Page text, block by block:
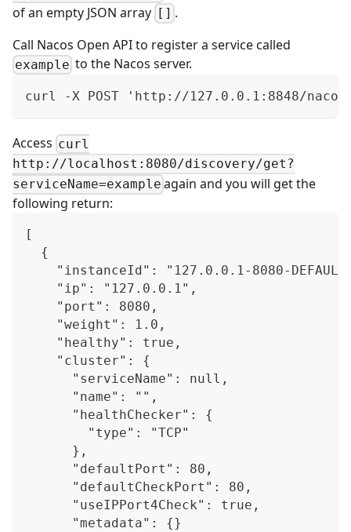
of an empty JSON array
[] .
Call Nacos Open APIto register a service called
example to the Nacos server.
curl -X POST 'http://127.0.0.1:8848/nacos/
Access curl
http://localhost:8080/discovery/get?
serviceName=example again and you will get the
following return:
[
  {
"instanceId": "127.0.0.1-8080-
    "ip": "127.0.0.1",
    "port": 8080,
    "weight": 1.0,
    "healthy": true,
    "cluster": {
      "serviceName": null,
      "name": "",
      "healthChecker": {
        "type": "TCP"
      },
      "defaultPort": 80,
      "defaultCheckPort": 80,
      "useIPPort4Check": true,
      "metadata": {}